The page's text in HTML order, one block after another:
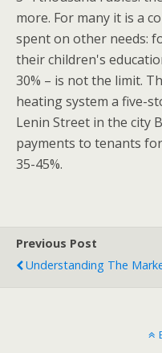
more. For many it is a
spent on other needs:
their children's
30% – is not the limit.
heating system a five-
Lenin Street in the city
payments to tenants
35-45%.
Previous Post
Understanding The